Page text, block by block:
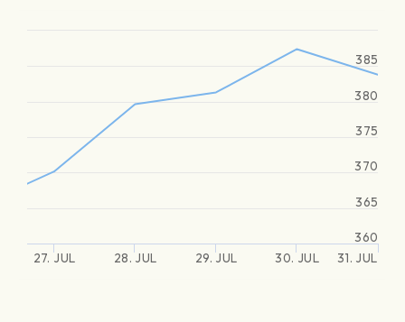
27. JUL 28. JUL 29. JUL 30. JUL 31. JUL
360
365
370
375
380
385